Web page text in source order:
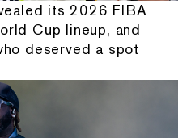
its 2026 FIBA
Cup lineup, and
deserved a spot